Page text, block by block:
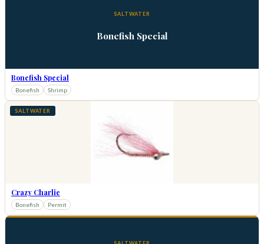
SALTWATER
Bonefish Special
Bonefish Special
Bonefish Shrimp
SALTWATER
Crazy Charlie
Bonefish Permit